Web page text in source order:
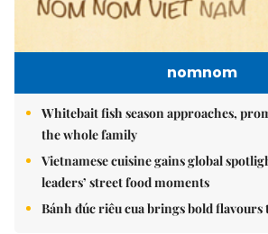
nomnom
Whitebait fish season approaches,
the whole family
Vietnamese cuisine gains global
leaders’ street food moments
Bánh đúc riêu cua brings bold flavours